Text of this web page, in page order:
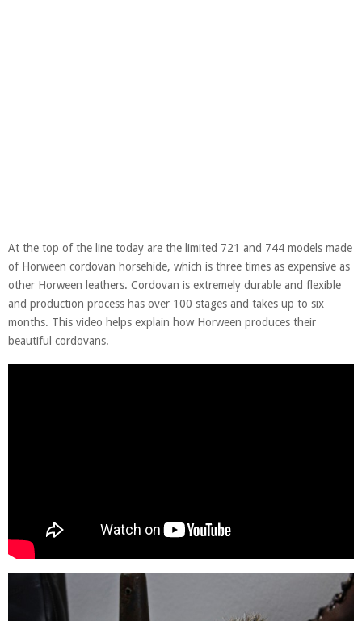
At the top of the line today are the limited 721 and 744 models made
of Horween cordovan horsehide, which is three times as expensive as
other Horween leathers. Cordovan is extremely durable and flexible
and production process has over 100 stages and takes up to six
months. This video helps explain how Horween produces their
beautiful cordovans.